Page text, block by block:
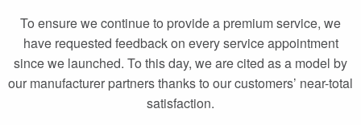
To ensure we continue to provide a premium service, we
have requested feedback on every service appointment
since we launched. To this day, we are cited as a model by
our manufacturer partners thanks to our customers’ near-total
satisfaction.